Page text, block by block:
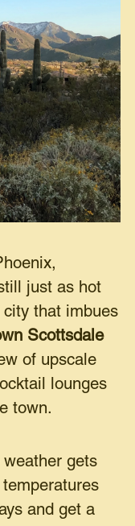
just as hot
that imbues
Scottsdale
of upscale
lounges
town.
weather gets
and get a